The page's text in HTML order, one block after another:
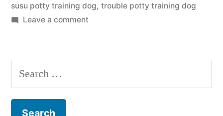
susu potty training dog, trouble potty training dog
Leave a commenton
Dog
Search
for: